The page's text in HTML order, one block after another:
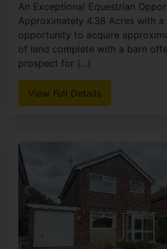
An Exceptional Equestrian
Approximately 4.38 Acres with a
opportunity to acquire
of land complete with a barn
prospect for (...)
View Full Details